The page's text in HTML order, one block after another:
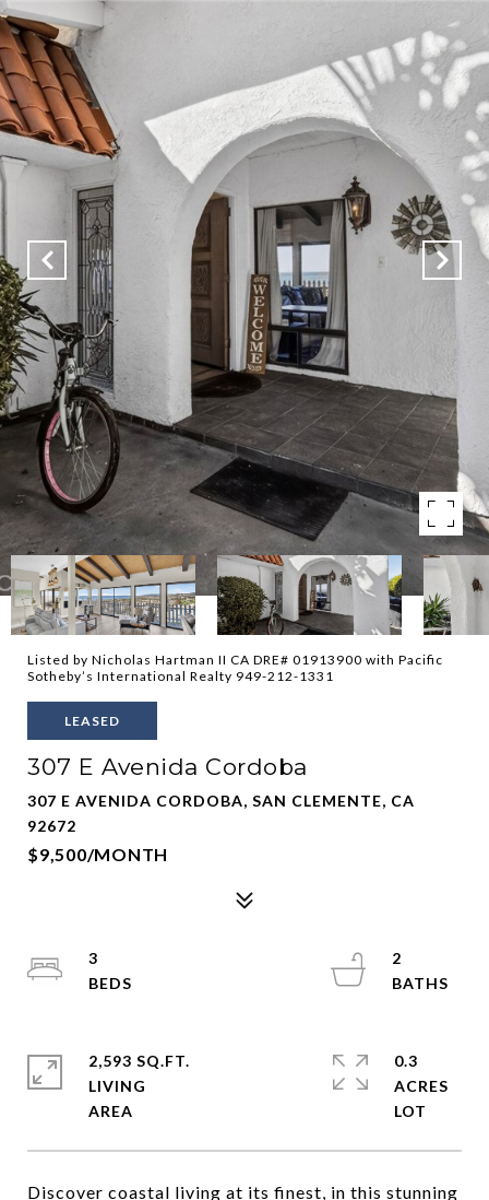
Listed by Nicholas Hartman II CA DRE# 01913900 with Pacific
Sotheby’s International Realty 949-212-1331
LEASED
307 E Avenida Cordoba
307 E AVENIDA CORDOBA, SAN CLEMENTE, CA
92672
$9,500/MONTH
Discover coastal living at its finest, in this stunning
3
2
2,593 SQ.FT.
LIVING
0.3
ACRES